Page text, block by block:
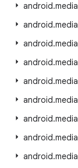
android.media
android.media
android.media
android.media
android.media
android.media
android.media
android.media
android.media